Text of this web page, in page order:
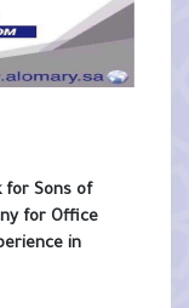
for Sons of
for Office
in